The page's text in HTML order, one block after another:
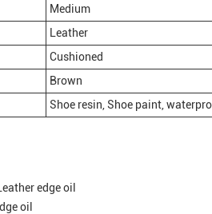
Medium
Leather
Cushioned
Brown
Shoe resin, Shoe paint,
edge oil
oil